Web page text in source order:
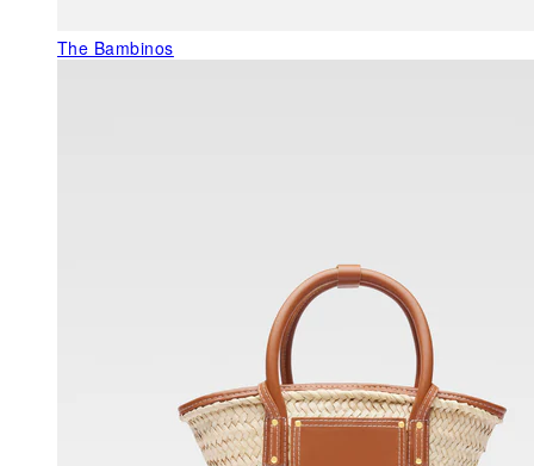
The Bambinos